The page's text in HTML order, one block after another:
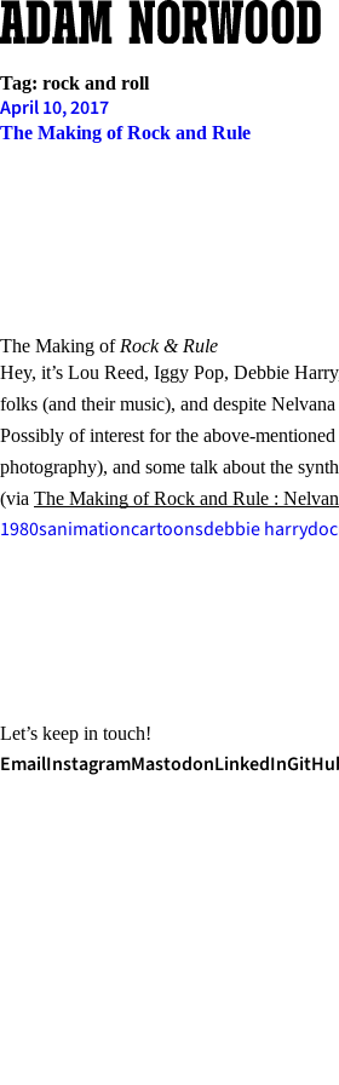
Skip
to
content
Tag: rock and roll
April 10, 2017
The Making of Rock and Rule
The Making of Rock & Rule
Hey, it’s Lou Reed, Iggy Pop, Debbie
folks (and their music), and despite
Possibly of interest for the above-
photography), and some talk about the
(via The Making of Rock and Rule :
1980sanimationcartoonsdebbie harry
Let’s keep in touch!
EmailInstagramMastodonLinkedIn